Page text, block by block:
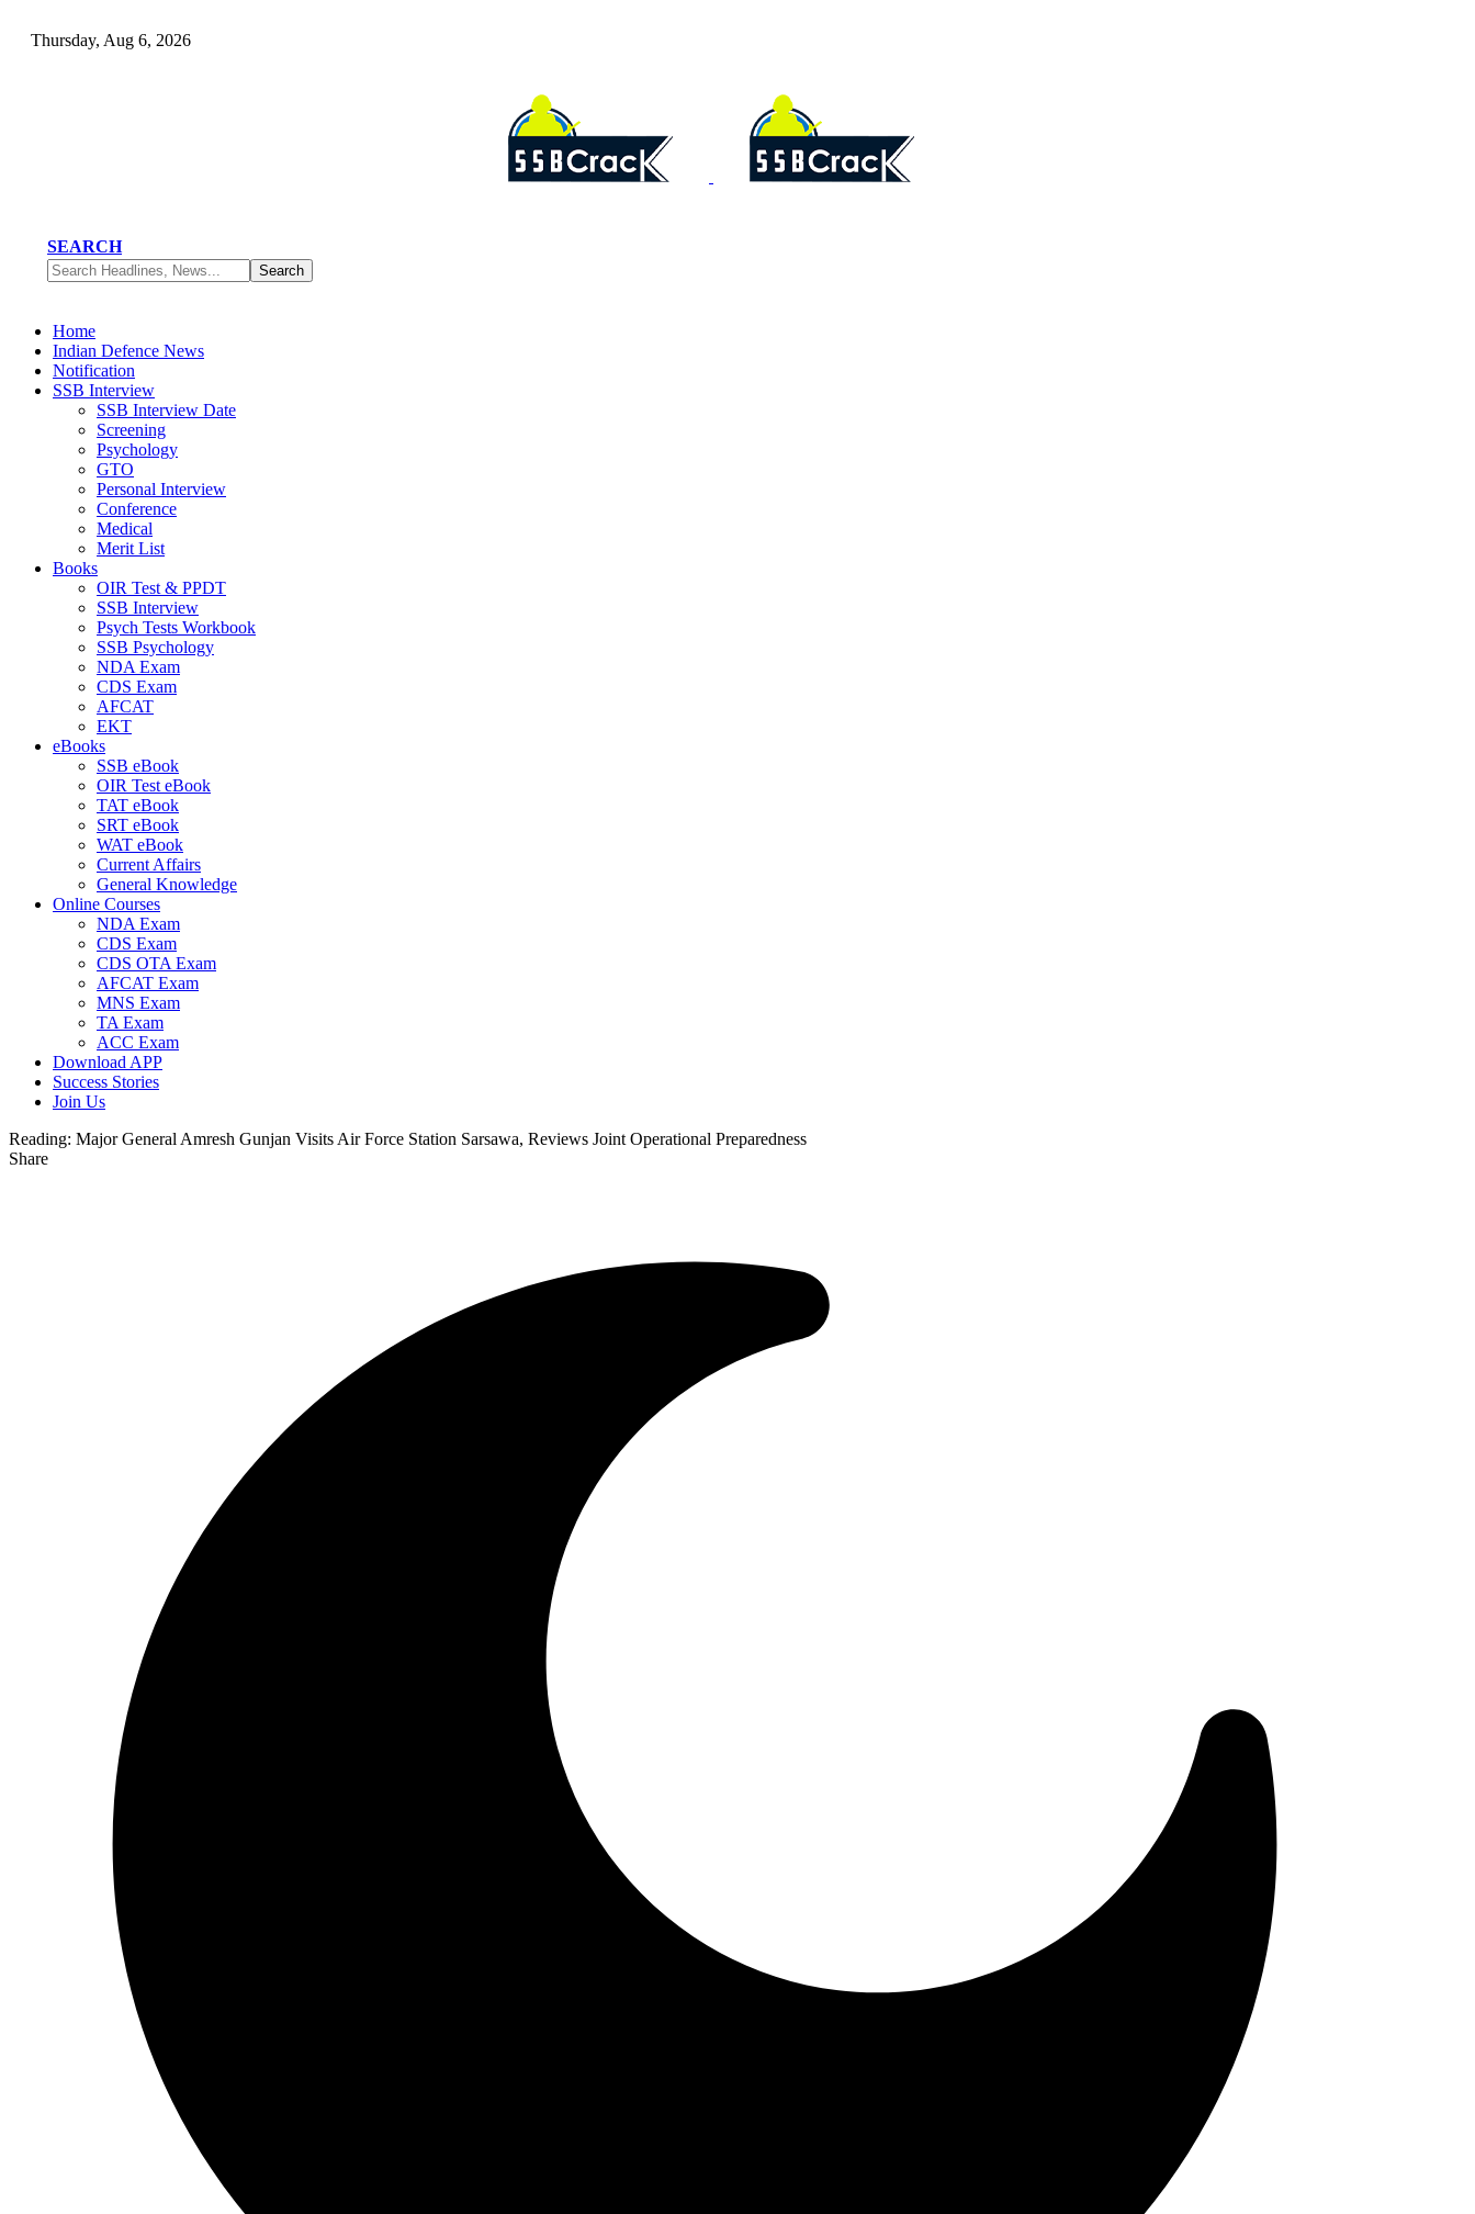
Thursday, Aug 6, 2026
SEARCH
Home
Indian Defence News
Notification
SSB Interview
SSB Interview Date
Screening
Psychology
GTO
Personal Interview
Conference
Medical
Merit List
Books
OIR Test & PPDT
SSB Interview
Psych Tests Workbook
SSB Psychology
NDA Exam
CDS Exam
AFCAT
EKT
eBooks
SSB eBook
OIR Test eBook
TAT eBook
SRT eBook
WAT eBook
Current Affairs
General Knowledge
Online Courses
NDA Exam
CDS Exam
CDS OTA Exam
AFCAT Exam
MNS Exam
TA Exam
ACC Exam
Download APP
Success Stories
Join Us
Reading: Major General Amresh Gunjan Visits Air Force Station Sarsawa, Reviews Joint Operational Preparedness
Share